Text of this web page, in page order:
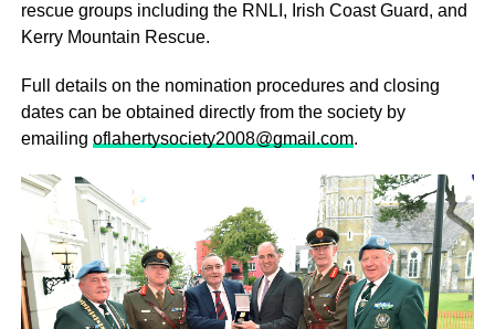
rescue groups including the RNLI, Irish Coast Guard, and
Kerry Mountain Rescue.
Full details on the nomination procedures and closing
dates can be obtained directly from the society by
emailing oflahertysociety2008@gmail.com.